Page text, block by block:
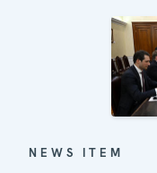
NEWS ITEM